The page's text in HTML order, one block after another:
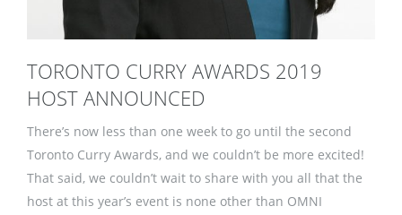
TORONTO CURRY AWARDS 2019
HOST ANNOUNCED
There’s now less than one week to go until the second
Toronto Curry Awards, and we couldn’t be more excited!
That said, we couldn’t wait to share with you all that the
host at this year’s event is none other than OMNI